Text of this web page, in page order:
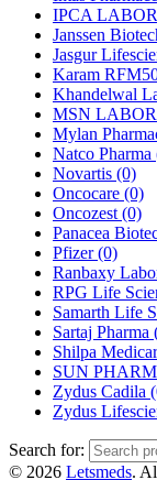
IPCA
Janssen
Jasgur
Karam
Khandelwal
MSN
Mylan
Natco Pharma
Novartis (0)
Oncocare (0)
Oncozest (0)
Panacea
Pfizer(0)
Ranbaxy
RPG Life
Samarth Life
Sartaj Pharma
Shilpa
SUN
Zydus Cadila
Zydus
Search for:
© 2026 Letsmeds.